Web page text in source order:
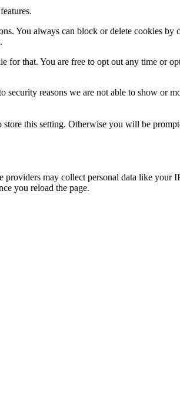
You always can block or delete cookies by
that. You are free to opt out any time or
reasons we are not able to show or
this setting. Otherwise you will be
may collect personal data like your
you reload the page.